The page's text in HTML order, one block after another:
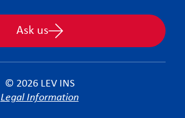
Ask us
© 2026 LEV INS
Legal Information